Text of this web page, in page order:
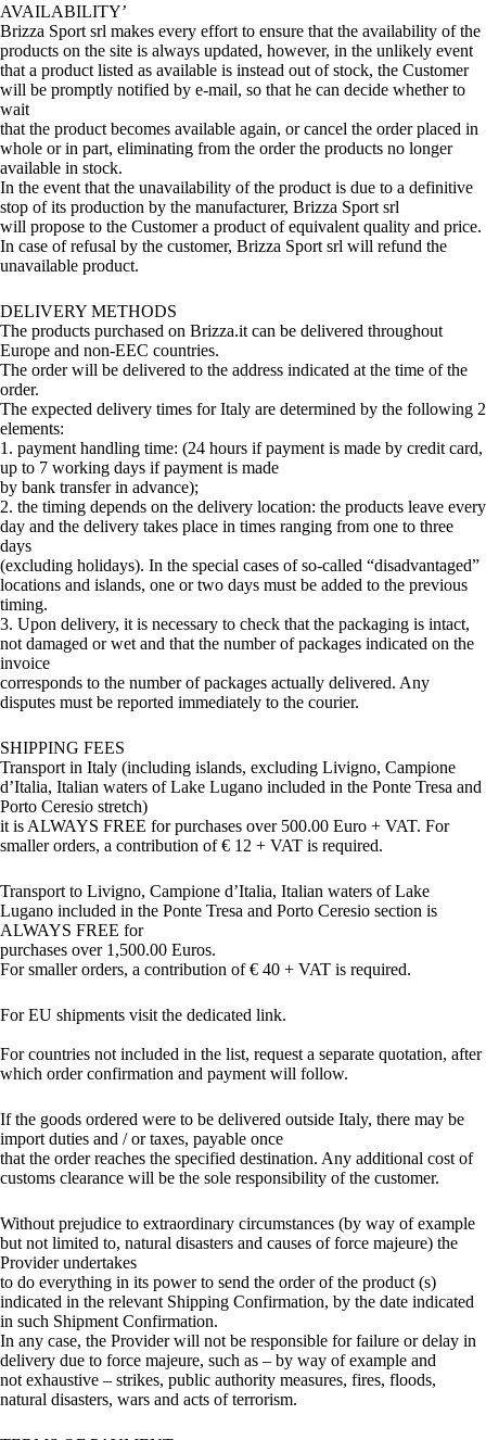
AVAILABILITY’
Brizza Sport srl makes every effort to ensure that the availability of the
products on the site is always updated, however, in the unlikely event
that a product listed as available is instead out of stock, the Customer
will be promptly notified by e-mail, so that he can decide whether to
wait
that the product becomes available again, or cancel the order placed in
whole or in part, eliminating from the order the products no longer
available in stock.
In the event that the unavailability of the product is due to a definitive
stop of its production by the manufacturer, Brizza Sport srl
will propose to the Customer a product of equivalent quality and price.
In case of refusal by the customer, Brizza Sport srl will refund the
unavailable product.
DELIVERY METHODS
The products purchased on Brizza.it can be delivered throughout
Europe and non-EEC countries.
The order will be delivered to the address indicated at the time of the
order.
The expected delivery times for Italy are determined by the following 2
elements:
1. payment handling time: (24 hours if payment is made by credit card,
up to 7 working days if payment is made
by bank transfer in advance);
2. the timing depends on the delivery location: the products leave every
day and the delivery takes place in times ranging from one to three
days
(excluding holidays). In the special cases of so-called “disadvantaged”
locations and islands, one or two days must be added to the previous
timing.
3. Upon delivery, it is necessary to check that the packaging is intact,
not damaged or wet and that the number of packages indicated on the
invoice
corresponds to the number of packages actually delivered. Any
disputes must be reported immediately to the courier.
SHIPPING FEES
Transport in Italy (including islands, excluding Livigno, Campione
d’Italia, Italian waters of Lake Lugano included in the Ponte Tresa and
Porto Ceresio stretch)
it is ALWAYS FREE for purchases over 500.00 Euro + VAT. For
smaller orders, a contribution of € 12 + VAT is required.
Transport to Livigno, Campione d’Italia, Italian waters of Lake
Lugano included in the Ponte Tresa and Porto Ceresio section is
ALWAYS FREE for
purchases over 1,500.00 Euros.
For smaller orders, a contribution of € 40 + VAT is required.
For EU shipments visit the dedicated link.
For countries not included in the list, request a separate quotation, after
which order confirmation and payment will follow.
If the goods ordered were to be delivered outside Italy, there may be
import duties and / or taxes, payable once
that the order reaches the specified destination. Any additional cost of
customs clearance will be the sole responsibility of the customer.
Without prejudice to extraordinary circumstances (by way of example
but not limited to, natural disasters and causes of force majeure) the
Provider undertakes
to do everything in its power to send the order of the product (s)
indicated in the relevant Shipping Confirmation, by the date indicated
in such Shipment Confirmation.
In any case, the Provider will not be responsible for failure or delay in
delivery due to force majeure, such as – by way of example and
not exhaustive – strikes, public authority measures, fires, floods,
natural disasters, wars and acts of terrorism.